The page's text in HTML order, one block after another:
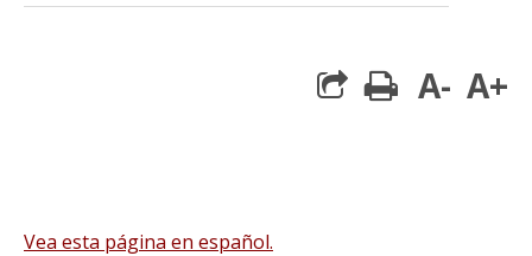
print
A- A+
Vea esta página en español.